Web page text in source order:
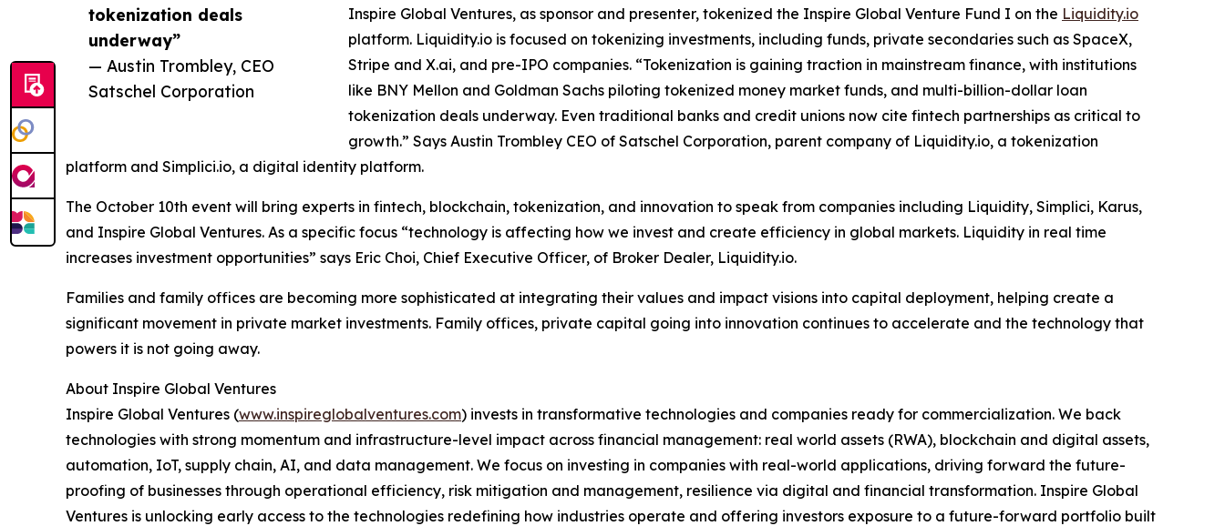
tokenization deals
underway”
— Austin Trombley, CEO
Satschel Corporation
Inspire Global Ventures, as sponsor and presenter, tokenized the Inspire Global Venture Fund I on the Liquidity.io
platform. Liquidity.io is focused on tokenizing investments, including funds, private secondaries such as SpaceX,
Stripe and X.ai, and pre-IPO companies. “Tokenization is gaining traction in mainstream finance, with institutions
like BNY Mellon and Goldman Sachs piloting tokenized money market funds, and multi-billion-dollar loan
tokenization deals underway. Even traditional banks and credit unions now cite fintech partnerships as critical to
growth.” Says Austin Trombley CEO of Satschel Corporation, parent company of Liquidity.io, a tokenization
platform and Simplici.io, a digital identity platform.
The October 10th event will bring experts in fintech, blockchain, tokenization, and innovation to speak from companies including Liquidity, Simplici, Karus,
and Inspire Global Ventures. As a specific focus “technology is affecting how we invest and create efficiency in global markets. Liquidity in real time
increases investment opportunities” says Eric Choi, Chief Executive Officer, of Broker Dealer, Liquidity.io.
Families and family offices are becoming more sophisticated at integrating their values and impact visions into capital deployment, helping create a
significant movement in private market investments. Family offices, private capital going into innovation continues to accelerate and the technology that
powers it is not going away.
About Inspire Global Ventures
Inspire Global Ventures (www.inspireglobalventures.com) invests in transformative technologies and companies ready for commercialization. We back
technologies with strong momentum and infrastructure-level impact across financial management: real world assets (RWA), blockchain and digital assets,
automation, IoT, supply chain, AI, and data management. We focus on investing in companies with real-world applications, driving forward the future-
proofing of businesses through operational efficiency, risk mitigation and management, resilience via digital and financial transformation. Inspire Global
Ventures is unlocking early access to the technologies redefining how industries operate and offering investors exposure to a future-forward portfolio built